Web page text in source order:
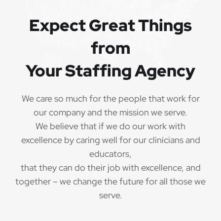
The minimum qualifications for Special Education
1 year of verifiable, professional experience
as Special Education Teacher within the last 3
practicum)
Valid Special Education Teacher
credential/license or in process in state of practice
·
Employees must be legally authorized to
work in the United States and will be asked for
proof upon hire. We are unable to sponsor or take
over sponsorship of an employment Visa at this
Expect Great Things
from
Your Staffing Agency
We care so much for the people that work for
our company and the mission we serve.
We believe that if we do our work with
excellence by caring well for our clinicians and
educators,
that they can do their job with excellence, and
together – we change the future for all those we
serve.